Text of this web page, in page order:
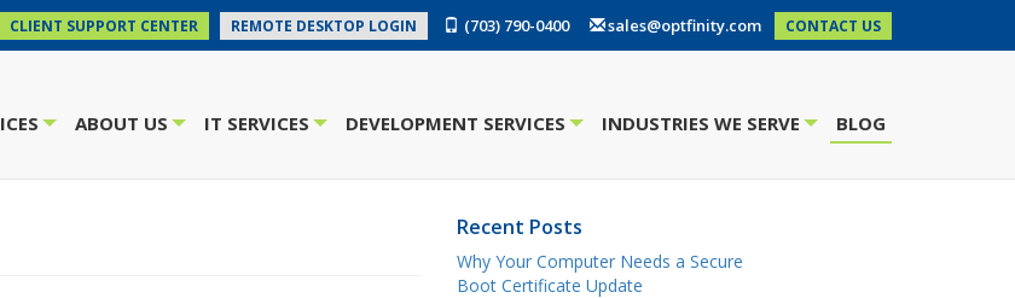
CLIENT SUPPORT CENTER REMOTE DESKTOP LOGIN (703) 790-0400 sales@optfinity.com CONTACT US
ABOUT US IT SERVICES DEVELOPMENT SERVICES INDUSTRIES WE SERVE BLOG
Recent Posts
Why Your Computer Needs a Secure
Boot Certificate Update